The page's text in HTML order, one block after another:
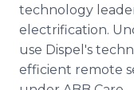
technology
electrification.
use Dispel's
efficient remote